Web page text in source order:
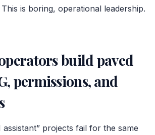
is boring, operational leadership.
build paved
permissions, and
assistant” projects fail for the same